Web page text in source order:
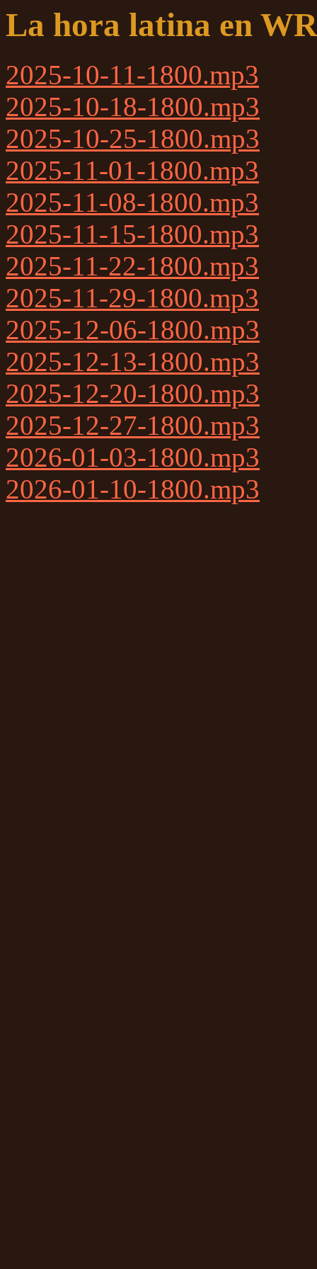
La hora latina en
2025-10-11-1800.mp3
2025-10-18-1800.mp3
2025-10-25-1800.mp3
2025-11-01-1800.mp3
2025-11-08-1800.mp3
2025-11-15-1800.mp3
2025-11-22-1800.mp3
2025-11-29-1800.mp3
2025-12-06-1800.mp3
2025-12-13-1800.mp3
2025-12-20-1800.mp3
2025-12-27-1800.mp3
2026-01-03-1800.mp3
2026-01-10-1800.mp3